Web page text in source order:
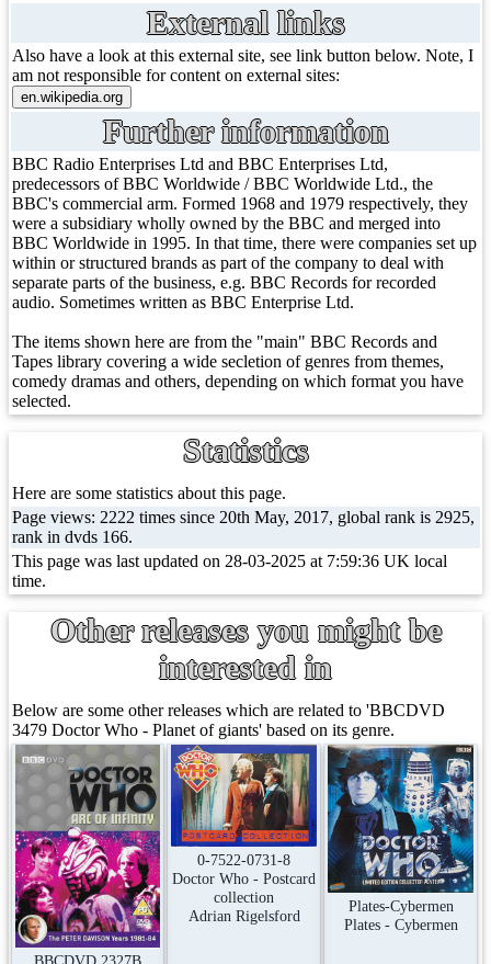
External links
Also have a look at this external site, see link button below. Note, I
am not responsible for content on external sites:
Further information
BBC Radio Enterprises Ltd and BBC Enterprises Ltd,
predecessors of BBC Worldwide / BBC Worldwide Ltd., the
BBC's commercial arm. Formed 1968 and 1979 respectively, they
were a subsidiary wholly owned by the BBC and merged into
BBC Worldwide in 1995. In that time, there were companies set up
within or structured brands as part of the company to deal with
separate parts of the business, e.g. BBC Records for recorded
audio. Sometimes written as BBC Enterprise Ltd.
The items shown here are from the "main" BBC Records and
Tapes library covering a wide secletion of genres from themes,
comedy dramas and others, depending on which format you have
selected.
Statistics
Here are some statistics about this page.
Page views: 2222 times since 20th May, 2017, global rank is 2925,
rank in dvds 166.
This page was last updated on 28-03-2025 at 7:59:36 UK local
time.
Other releases you might be
interested in
Below are some other releases which are related to 'BBCDVD
3479 Doctor Who - Planet of giants' based on its genre.
0-7522-0731-8
Doctor Who - Postcard
collection
Adrian Rigelsford
Plates-Cybermen
Plates - Cybermen